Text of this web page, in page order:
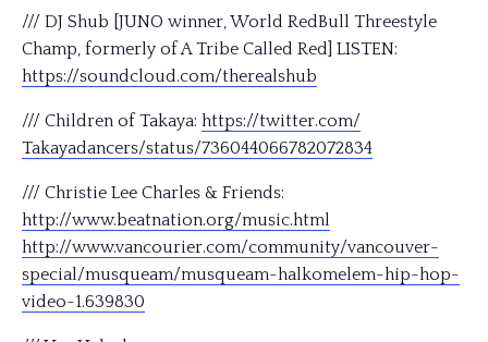
/// DJ Shub [JUNO winner, World RedBull Threestyle
Champ, formerly of A Tribe Called Red] LISTEN:
https://soundcloud.com/therealshub
/// Children of Takaya: https://twitter.com/
Takayadancers/status/736044066782072834
/// Christie Lee Charles & Friends:
http://www.beatnation.org/music.html
http://www.vancourier.com/community/vancouver-
special/musqueam/musqueam-halkomelem-hip-hop-
video-1.639830